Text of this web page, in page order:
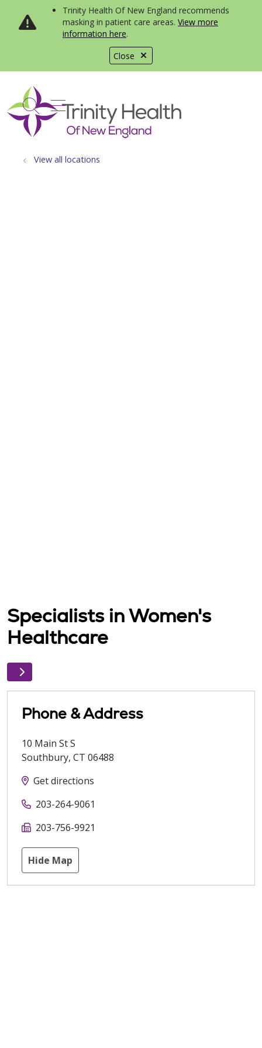
Close
Trinity Health Of New England recommends
masking in patient care areas. View more
information here.
search
show off canvas menu
View all locations
Specialists in Women's
Healthcare
Phone & Address
10 Main St S
Southbury, CT 06488
Get directions
203-264-9061
203-756-9921
Hide Map